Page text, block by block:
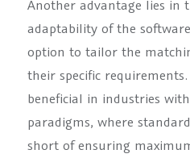
Another advantage lies in
adaptability of the
option to tailor the
their specific
beneficial in industries
paradigms, where
short of ensuring